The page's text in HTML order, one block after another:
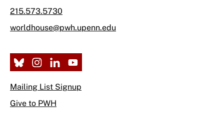
215.573.5730
worldhouse@pwh.upenn.edu
Mailing List Signup
Give to PWH